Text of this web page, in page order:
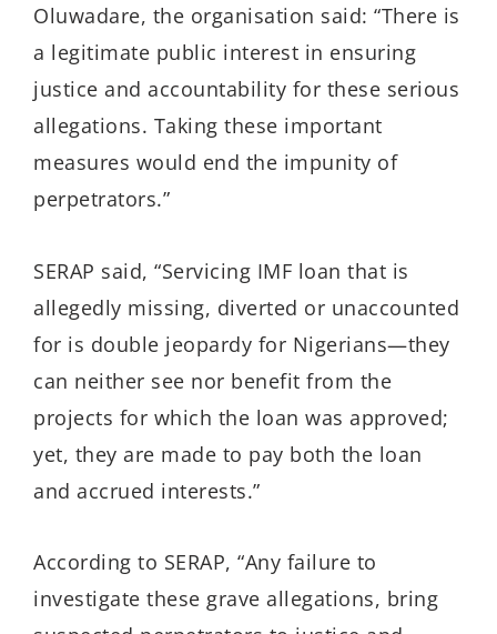
Oluwadare, the organisation said: “There is
a legitimate public interest in ensuring
justice and accountability for these serious
allegations. Taking these important
measures would end the impunity of
perpetrators.”
SERAP said, “Servicing IMF loan that is
allegedly missing, diverted or unaccounted
for is double jeopardy for Nigerians—they
can neither see nor benefit from the
projects for which the loan was approved;
yet, they are made to pay both the loan
and accrued interests.”
According to SERAP, “Any failure to
investigate these grave allegations, bring